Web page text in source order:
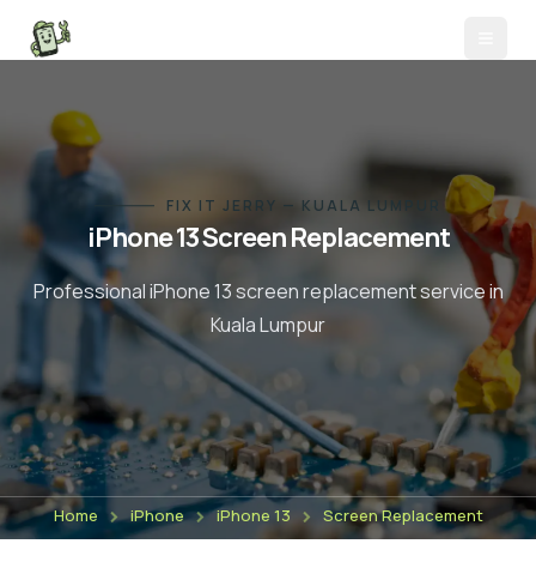
FIX IT JERRY — KUALA LUMPUR
iPhone 13Screen Replacement
ProfessionaliPhone 13screen replacementservice in
Kuala Lumpur
Home iPhone iPhone 13 Screen Replacement